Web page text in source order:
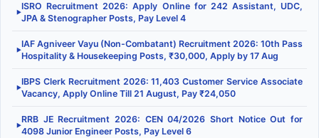
▶
ISRO Recruitment 2026: Apply Online for 242 Assistant, UDC,
JPA & Stenographer Posts, Pay Level 4
▶
IAF Agniveer Vayu (Non-Combatant) Recruitment 2026: 10th Pass
Hospitality & Housekeeping Posts, ₹30,000, Apply by 17 Aug
▶
IBPS Clerk Recruitment 2026: 11,403 Customer Service Associate
Vacancy, Apply Online Till 21 August, Pay ₹24,050
▶
RRB JE Recruitment 2026: CEN 04/2026 Short Notice Out for
4098 Junior Engineer Posts, Pay Level 6